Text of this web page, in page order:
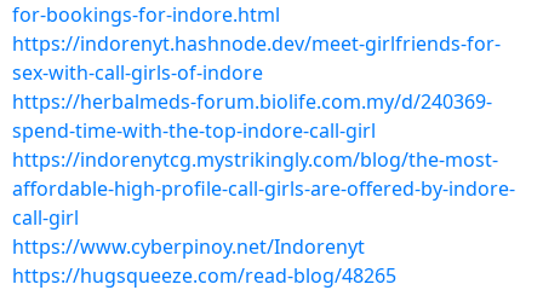
for-bookings-for-indore.html
https://indorenyt.hashnode.dev/meet-girlfriends-for-
sex-with-call-girls-of-indore
https://herbalmeds-forum.biolife.com.my/d/240369-
spend-time-with-the-top-indore-call-girl
https://indorenytcg.mystrikingly.com/blog/the-most-
affordable-high-profile-call-girls-are-offered-by-indore-
call-girl
https://www.cyberpinoy.net/Indorenyt
https://hugsqueeze.com/read-blog/48265